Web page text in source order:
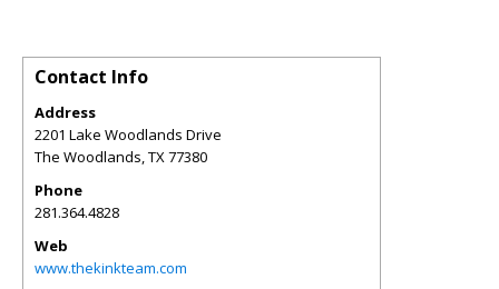
Contact Info
Address
2201 Lake Woodlands Drive
The Woodlands,TX77380
Phone
281.364.4828
Web
www.thekinkteam.com